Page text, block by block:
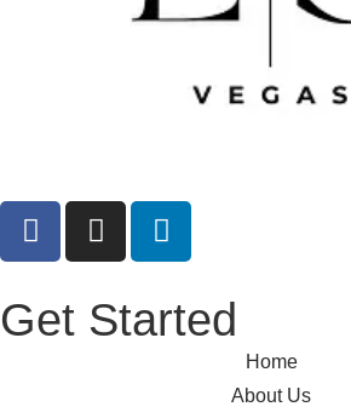
Get Started
Home
About Us